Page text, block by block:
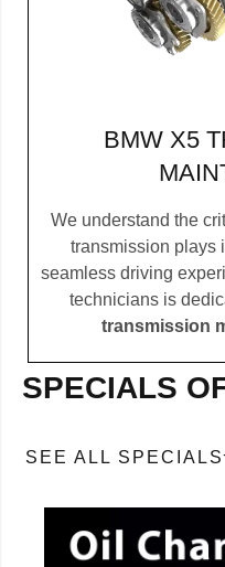
BMW X5
We understand the
transmission plays
seamless driving
technicians is
transmission
SPECIALS
SEE ALL SPECIALS